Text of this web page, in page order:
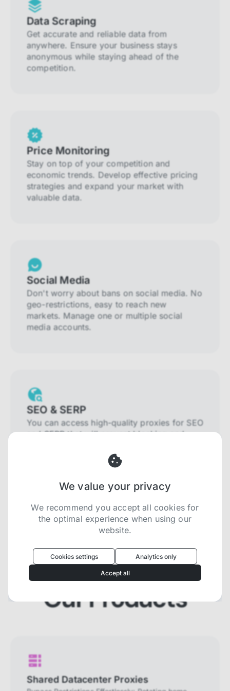
Data Scraping
Get accurate and reliable data from
anywhere. Ensure your business stays
anonymous while staying ahead of the
competition.
Price Monitoring
Stay on top of your competition and
economic trends. Develop effective pricing
strategies and expand your market with
valuable data.
Social Media
Don't worry about bans on social media. No
geo-restrictions, easy to reach new
markets. Manage one or multiple social
media accounts.
SEO & SERP
You can access high-quality proxies for SEO
and SERP that will prevent blocking and
Try now for free
Our Products
Shared Datacenter Proxies
We value your privacy
We recommend you accept all cookies for
the optimal experience when using our
website.
experience
We use cookies because they are necessary for
our website to function. We use other cookies to
accepting all cookies to get the most value when
Necessary cookies provide core
functionality and are essential for the
website to perform properly. They are
enabled by default and cannot be
Cookies settings Analytics only
Accept all